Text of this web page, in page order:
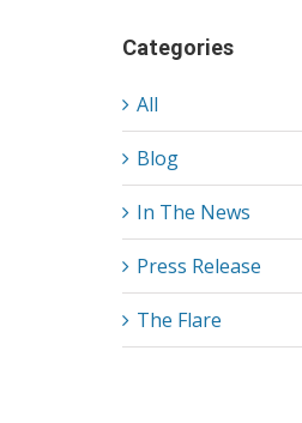
Categories
All
Blog
In The News
Press Release
The Flare